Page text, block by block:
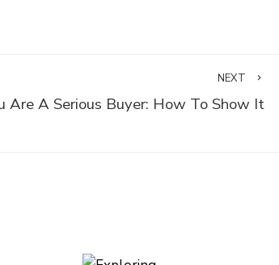
NEXT
Are A Serious Buyer: How To Show It